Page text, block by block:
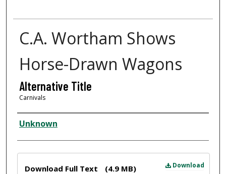
C.A. Wortham Shows
Horse-Drawn Wagons
Alternative Title
Carnivals
Creator
Unknown
Download
Download Full Text (4.9 MB)